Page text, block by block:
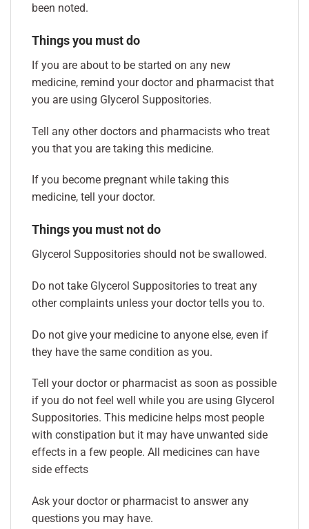
been noted.
Things you must do
If you are about to be started on any new
medicine, remind your doctor and pharmacist that
you are using Glycerol Suppositories.
Tell any other doctors and pharmacists who treat
you that you are taking this medicine.
If you become pregnant while taking this
medicine, tell your doctor.
Things you must not do
Glycerol Suppositories should not be swallowed.
Do not take Glycerol Suppositories to treat any
other complaints unless your doctor tells you to.
Do not give your medicine to anyone else, even if
they have the same condition as you.
Tell your doctor or pharmacist as soon as possible
if you do not feel well while you are using Glycerol
Suppositories. This medicine helps most people
with constipation but it may have unwanted side
effects in a few people. All medicines can have
side effects
Ask your doctor or pharmacist to answer any
questions you may have.